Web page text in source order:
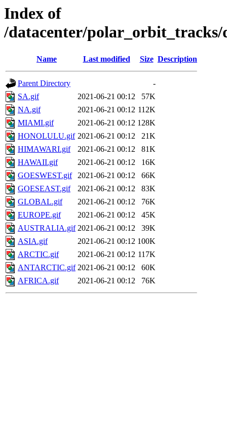
Index of
/datacenter/polar_orbit_tracks/
Name Last modified Size Description
Parent Directory
-
SA.gif
2021-06-21 00:12
57K
NA.gif
2021-06-21 00:12 112K
MIAMI.gif
2021-06-21 00:12 128K
HONOLULU.gif 2021-06-21 00:12
21K
HIMAWARI.gif
2021-06-21 00:12
81K
HAWAII.gif
2021-06-21 00:12
16K
GOESWEST.gif
2021-06-21 00:12
66K
GOESEAST.gif
2021-06-21 00:12
83K
GLOBAL.gif
2021-06-21 00:12
76K
EUROPE.gif
2021-06-21 00:12
45K
AUSTRALIA.gif 2021-06-21 00:12
39K
ASIA.gif
2021-06-21 00:12 100K
ARCTIC.gif
2021-06-21 00:12 117K
ANTARCTIC.gif 2021-06-21 00:12
60K
AFRICA.gif
2021-06-21 00:12 76K